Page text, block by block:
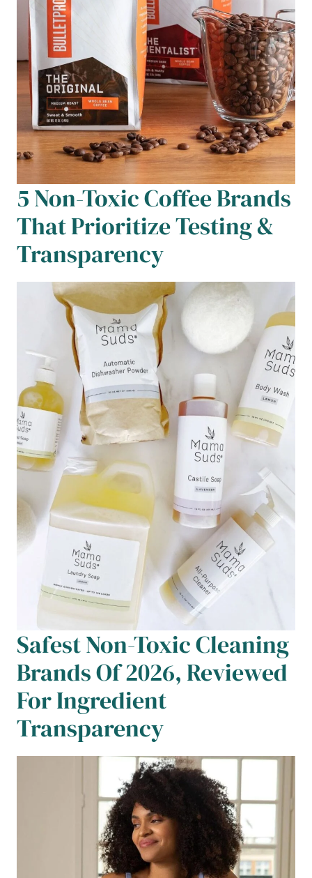
5 Non-Toxic Coffee Brands
That Prioritize Testing &
Transparency
Safest Non-Toxic Cleaning
Brands Of 2026, Reviewed
For Ingredient
Transparency